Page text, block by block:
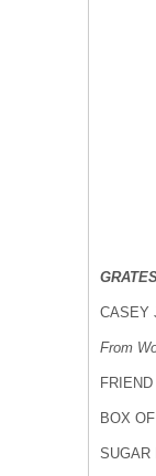
CASEY
From
BOX
SUGAR